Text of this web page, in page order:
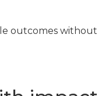
outcomes without